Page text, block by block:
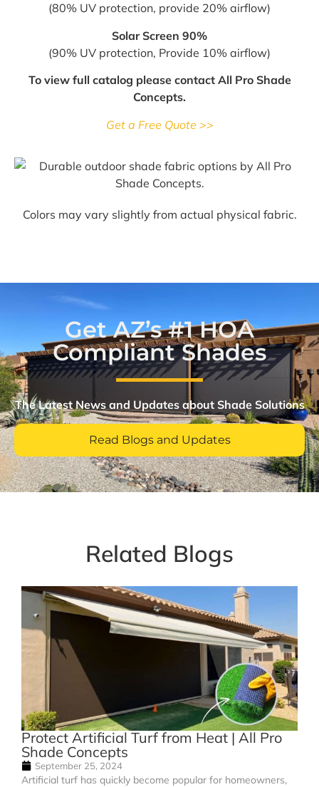
(80% UV protection, provide 20% airflow)
Solar Screen 90%
(90% UV protection, Provide 10% airflow)
To view full catalog please contact All Pro Shade
Concepts.
Get a Free Quote >>
Colors may vary slightly from actual physical fabric.
Get AZ’s #1 HOA
Compliant Shades
The Latest News and Updates about Shade Solutions​
Read Blogs and Updates
Related Blogs
Protect Artificial Turf from Heat | All Pro
Shade Concepts
September 25, 2024
Artificial turf has quickly become popular for homeowners,